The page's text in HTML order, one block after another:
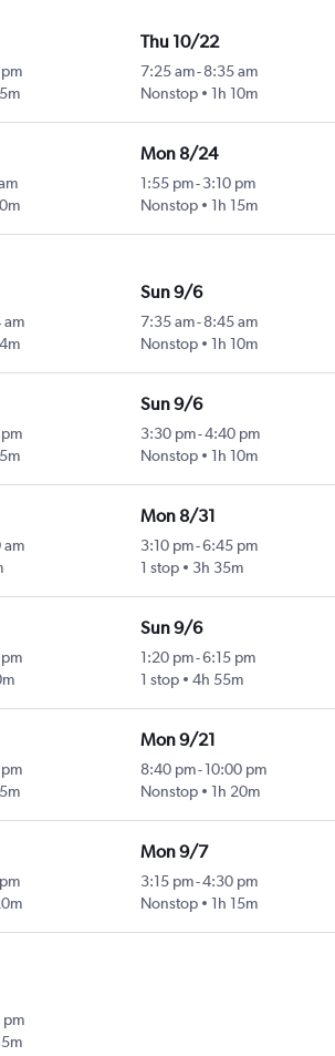
Thu 10/22
7:25 am-8:35 am
Nonstop
1h 10m
Mon 8/24
1:55 pm-3:10 pm
Nonstop
1h 15m
am
Sun 9/6
7:35 am-8:45 am
Nonstop
1h 10m
Sun 9/6
3:30 pm-4:40 pm
Nonstop
1h 10m
am
Mon 8/31
3:10 pm-6:45 pm
1 stop
3h 35m
Sun 9/6
1:20 pm-6:15 pm
1 stop
4h 55m
Mon 9/21
8:40 pm-10:00 pm
Nonstop
1h 20m
Mon 9/7
3:15 pm-4:30 pm
Nonstop
1h 15m
pm